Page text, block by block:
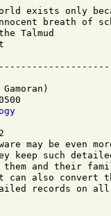
exists only
breath of
Talmud
may be even
keep such
and their
can also convert
records on